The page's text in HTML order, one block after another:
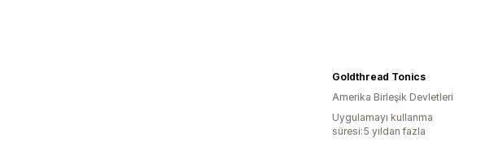
Goldthread Tonics
Amerika Birleşik Devletleri
Uygulamayı kullanma
süresi:5 yıldan fazla